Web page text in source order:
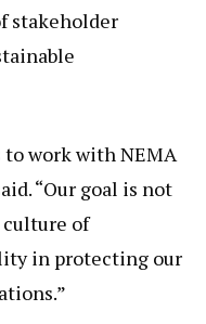
stakeholder
work with NEMA
“Our goal is not
of
in protecting our